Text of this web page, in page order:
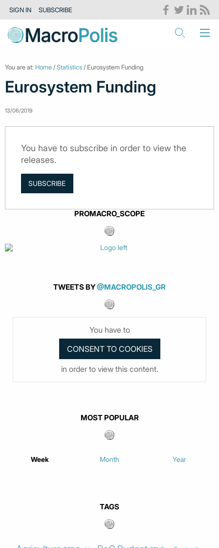
SIGN IN SUBSCRIBE
You are at: Home /Statistics / Eurosystem Funding
Eurosystem Funding
13/06/2019
You have to subscribe in order to view the
releases.
SUBSCRIBE
PROMACRO_SCOPE
TWEETS BY@MACROPOLIS_GR
You have to
in order to view this content.
MOST POPULAR
Week Month Year
TAGS